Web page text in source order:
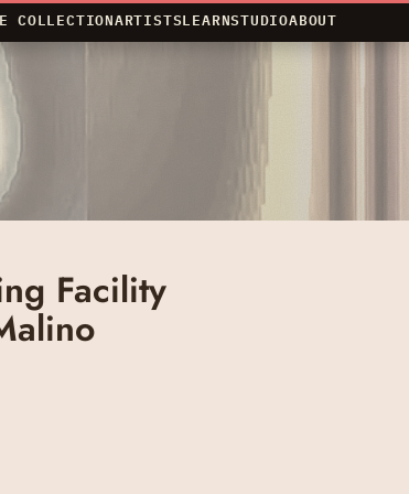
COLLECTIONARTISTSLEARNSTUDIOABOUT
Facility